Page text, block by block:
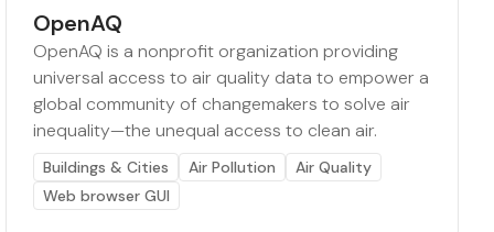
OpenAQ
OpenAQ is a nonprofit organization providing
universal access to air quality data to empower a
global community of changemakers to solve air
inequality—the unequal access to clean air.
Buildings & Cities Air Pollution
Air Quality
Web browser GUI